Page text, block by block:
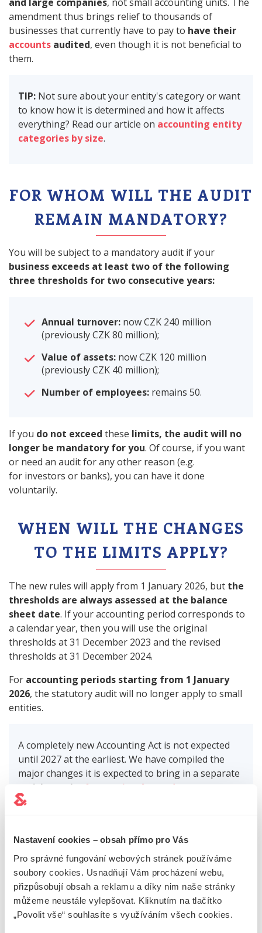
Nastavení cookies – obsah přímo pro Vás
Pro správné fungování webových stránek používáme
soubory cookies. Usnadňují Vám procházení webu,
přizpůsobují obsah a reklamu a díky nim naše stránky
můžeme neustále vylepšovat. Kliknutím na tlačítko
„Povolit vše“ souhlasíte s využíváním všech cookies.
amendment thus brings relief to thousands of
businesses that currently have to pay to have their
accounts audited, even though it is not beneficial to
them.
TIP: Not sure about your entity's category or want
to know how it is determined and how it affects
everything? Read our article on accounting entity
categories by size.
FOR WHOM WILL THE AUDIT
REMAIN MANDATORY?
You will be subject to a mandatory audit if your
business exceeds at least two of the following
three thresholds for two consecutive years:
Annual turnover: now CZK 240 million
(previously CZK 80 million);
Value of assets: now CZK 120 million
(previously CZK 40 million);
Number of employees: remains 50.
If you do not exceed these limits, the audit will no
longer be mandatory for you. Of course, if you want
or need an audit for any other reason (e.g.
for investors or banks), you can have it done
voluntarily.
WHEN WILL THE CHANGES
TO THE LIMITS APPLY?
The new rules will apply from 1 January 2026, but the
thresholds are always assessed at the balance
sheet date. If your accounting period corresponds to
a calendar year, then you will use the original
thresholds at 31 December 2023 and the revised
thresholds at 31 December 2024.
For accounting periods starting from 1 January
2026, the statutory audit will no longer apply to small
entities.
A completely new Accounting Act is not expected
until 2027 at the earliest. We have compiled the
major changes it is expected to bring in a separate
article on the
Accounting Act update
LET US WORRY ABOUT THE
CHANGES TO THE LAW
Not sure about all the changes, their effectiveness
and especiallytheir impact on your business? Contact